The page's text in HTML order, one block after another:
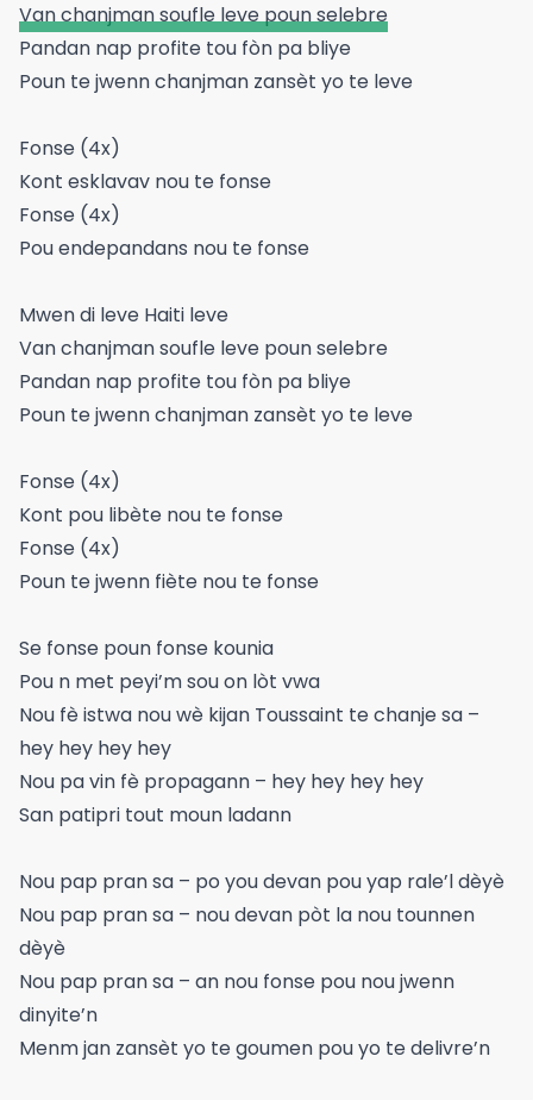
Van chanjman soufle leve poun selebre
Pandan nap profite tou fòn pa bliye
Poun te jwenn chanjman zansèt yo te leve
Fonse (4x)
Kont esklavav nou te fonse
Fonse (4x)
Pou endepandans nou te fonse
Mwen di leve Haiti leve
Van chanjman soufle leve poun selebre
Pandan nap profite tou fòn pa bliye
Poun te jwenn chanjman zansèt yo te leve
Fonse (4x)
Kont pou libète nou te fonse
Fonse (4x)
Poun te jwenn fiète nou te fonse
Se fonse poun fonse kounia
Pou n met peyi’m sou on lòt vwa
Nou fè istwa nou wè kijan Toussaint te chanje sa –
hey hey hey hey
Nou pa vin fè propagann – hey hey hey hey
San patipri tout moun ladann
Nou pap pran sa – po you devan pou yap rale’l dèyè
Nou pap pran sa – nou devan pòt la nou tounnen
dèyè
Nou pap pran sa – an nou fonse pou nou jwenn
dinyite’n
Menm jan zansèt yo te goumen pou yo te delivre’n